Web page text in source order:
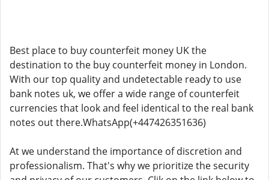
Best place to buy counterfeit money UK the
destination to the buy counterfeit money in London.
With our top quality and undetectable ready to use
bank notes uk, we offer a wide range of counterfeit
currencies that look and feel identical to the real bank
notes out there.WhatsApp(+447426351636)
At we understand the importance of discretion and
professionalism. That's why we prioritize the security